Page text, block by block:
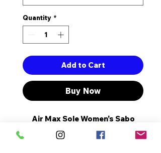
Quantity *
Add to Cart
Buy Now
Air Max Sole Women's Sabo
Slippers with Full Orthopedic
and Anatomical Structure.